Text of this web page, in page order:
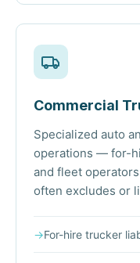
Commercial
Specialized auto
operations — for-
and fleet
often excludes or
→For-hire trucker